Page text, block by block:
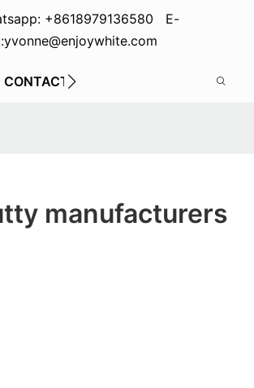
+8618979136580 E-
CONTACT US
manufacturers